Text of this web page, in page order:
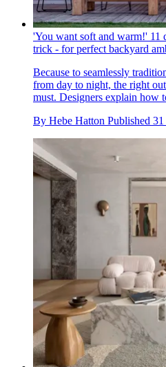
'You want soft and warm!' 11
trick - for perfect backyard
Because to seamlessly
from day to night, the right
must. Designers explain how
By Hebe Hatton Published